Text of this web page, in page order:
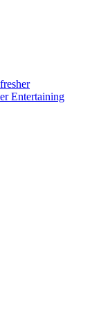
Entertaining